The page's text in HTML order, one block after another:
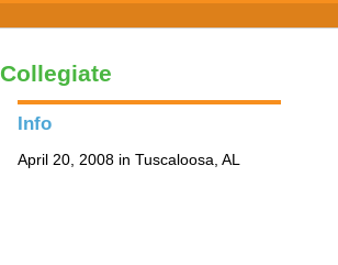
Collegiate
Info
April 20, 2008 in Tuscaloosa, AL